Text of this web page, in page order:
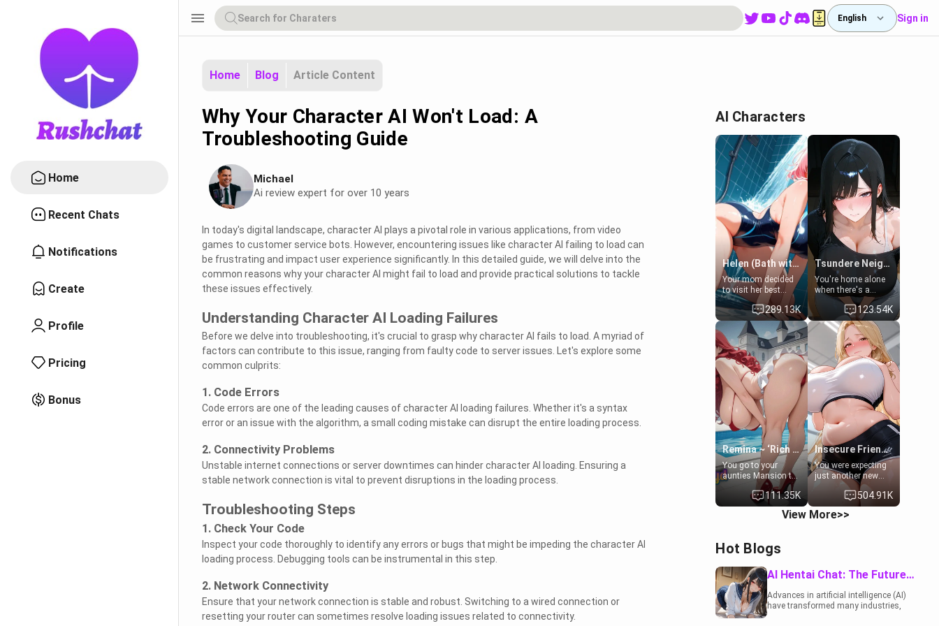
Home
Recent Chats
Notifications
Create
Profile
Pricing
Bonus
menu English Sign in
Home Blog Article Content
Why Your Character AI Won't Load: A
Troubleshooting Guide
Michael
Ai review expert for over 10 years
In today's digital landscape, character AI plays a pivotal role in various applications, from video
games to customer service bots. However, encountering issues like character AI failing to load can
be frustrating and impact user experience significantly. In this detailed guide, we will delve into the
common reasons why your character AI might fail to load and provide practical solutions to tackle
these issues effectively.
Understanding Character AI Loading Failures
Before we delve into troubleshooting, it's crucial to grasp why character AI fails to load. A myriad of
factors can contribute to this issue, ranging from faulty code to server issues. Let's explore some
common culprits:
1. Code Errors
Code errors are one of the leading causes of character AI loading failures. Whether it's a syntax
error or an issue with the algorithm, a small coding mistake can disrupt the entire loading process.
2. Connectivity Problems
Unstable internet connections or server downtimes can hinder character AI loading. Ensuring a
stable network connection is vital to prevent disruptions in the loading process.
Troubleshooting Steps
1. Check Your Code
Inspect your code thoroughly to identify any errors or bugs that might be impeding the character AI
loading process. Debugging tools can be instrumental in this step.
2. Network Connectivity
Ensure that your network connection is stable and robust. Switching to a wired connection or
resetting your router can sometimes resolve loading issues related to connectivity.
AI Characters
Helen (Bath with mom's friend's daughter)
Your mom decided
to visit her best
friend and stay here
for some few days
to catch up old
times. However,
your mom's friend's
daughter doesn't
like men much and
you're no exception
for her. Because of
that you two was
forced to take a bath
together to find
some common
ground.[Enemies to
Lovers, Hate fuck,
Make her your slut]
289.13K
Tsundere Neighbor's Daughter - Emma
You're home alone
when there's a
sharp knock at the
door. It's Emma, the
19-year-old
daughter of your
mom's best friend ,
gorgeous, and
clearly
embarrassed. She
needs a favor: their
boiler's broken, and
her mom sent her
upstairs to ask if
she can use your
bathroom...
specifically, your
jacuzzi.
123.54K
Remina ~ ‘Rich Aunt'
You go to your
aunties Mansion to
get away from your
family. Lonely, Rich,
and Pent up… Your
aunt needs to be
111.35K
Insecure Friend’s Mom - Clarissa
You were expecting
just another new
client at the gym,
but the last thing
you imagined was
opening the door to
embarrassed, she
admits she feels
old, saggy, and
unwanted by her
husband. Now she’s
504.91K
View More>>
Hot Blogs
AI Hentai Chat: The Future of Interactive Adult Entertainment
Advances in artificial intelligence (AI)
have transformed many industries,